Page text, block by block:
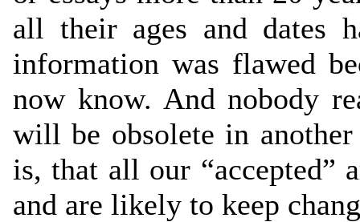
all their ages and dates
information was flawed
now know. And nobody
will be obsolete in
is, that all our “accepted”
and are likely to keep